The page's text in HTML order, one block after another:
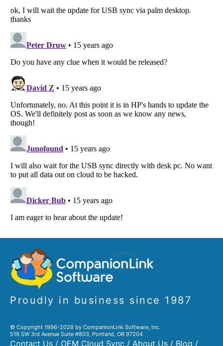
Proudly in business since 1987
© Copyright 1996-2026 by CompanionLink Software, Inc.
519 SW 3rd Avenue Suite #803, Portland, OR 97204
Contact Us / OEM Cloud Sync / About Us / Blog /